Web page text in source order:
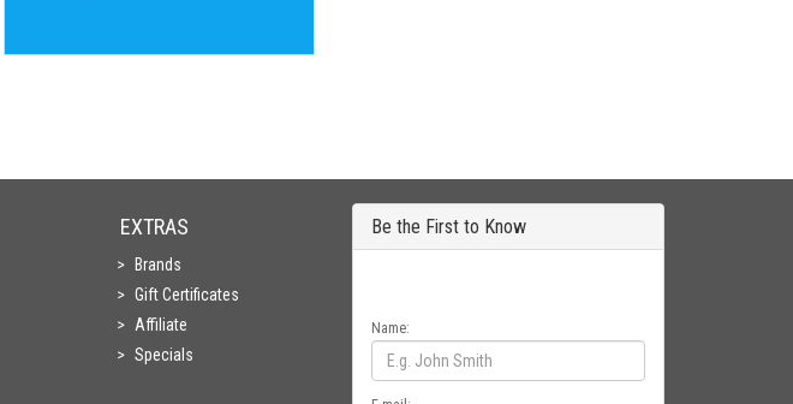
EXTRAS
Brands
Gift Certificates
Affiliate
Specials
Be the First to Know
Name: